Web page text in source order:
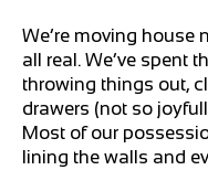
We’re moving house
all real. We’ve spent
throwing things out,
drawers (not so
Most of our
lining the walls and